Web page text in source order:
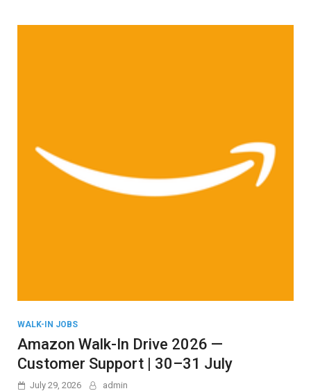
WALK-IN JOBS
Amazon Walk-In Drive 2026 —
Customer Support | 30–31 July
July 29, 2026 admin